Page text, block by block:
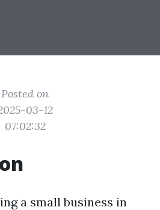
Posted on
03-12
07:02:32
a small business in